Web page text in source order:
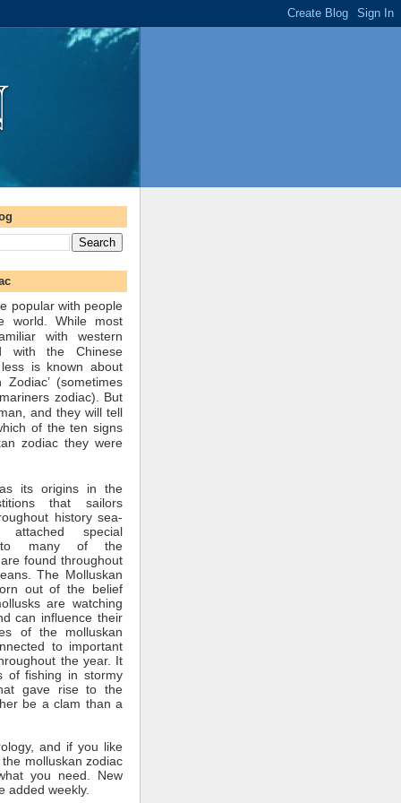
popular with people
world. While most
with western
with the Chinese
is known about
Zodiac’ (sometimes
zodiac). But
and they will tell
of the ten signs
zodiac they were
its origins in the
that sailors
history sea-
special
to many of the
found throughout
The Molluskan
out of the belief
are watching
can influence their
of the molluskan
to important
the year. It
of fishing in stormy
gave rise to the
be a clam than a
and if you like
molluskan zodiac
you need. New
added weekly.